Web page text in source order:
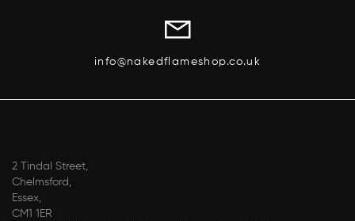
info@nakedflameshop.co.uk
2 Tindal Street,
Chelmsford,
Essex,
CM1 1ER